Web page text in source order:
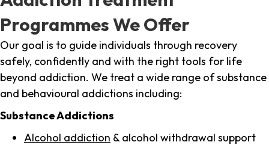
Programmes We Offer
Our goal is to guide individuals through recovery
safely, confidently and with the right tools for life
beyond addiction. We treat a wide range of substance
and behavioural addictions including:
Substance Addictions
Alcohol addiction & alcohol withdrawal support